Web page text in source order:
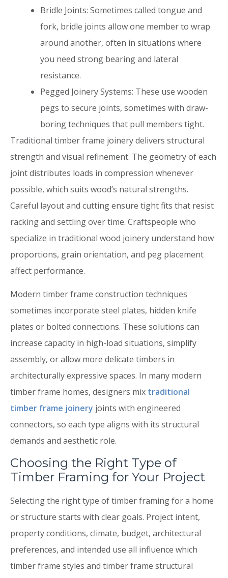
Bridle Joints: Sometimes called tongue and
fork, bridle joints allow one member to wrap
around another, often in situations where
you need strong bearing and lateral
resistance.
Pegged Joinery Systems: These use wooden
pegs to secure joints, sometimes with draw-
boring techniques that pull members tight.
Traditional timber frame joinery delivers structural
strength and visual refinement. The geometry of each
joint distributes loads in compression whenever
possible, which suits wood’s natural strengths.
Careful layout and cutting ensure tight fits that resist
racking and settling over time. Craftspeople who
specialize in traditional wood joinery understand how
proportions, grain orientation, and peg placement
affect performance.
Modern timber frame construction techniques
sometimes incorporate steel plates, hidden knife
plates or bolted connections. These solutions can
increase capacity in high-load situations, simplify
assembly, or allow more delicate timbers in
architecturally expressive spaces. In many modern
timber frame homes, designers mix traditional
timber frame joinery joints with engineered
connectors, so each type aligns with its structural
demands and aesthetic role.
Choosing the Right Type of
Timber Framing for Your Project
Selecting the right type of timber framing for a home
or structure starts with clear goals. Project intent,
property conditions, climate, budget, architectural
preferences, and intended use all influence which
timber frame styles and timber frame structural